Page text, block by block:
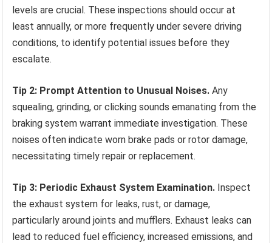
levels are crucial. These inspections should occur at
least annually, or more frequently under severe driving
conditions, to identify potential issues before they
escalate.
Tip 2: Prompt Attention to Unusual Noises. Any
squealing, grinding, or clicking sounds emanating from the
braking system warrant immediate investigation. These
noises often indicate worn brake pads or rotor damage,
necessitating timely repair or replacement.
Tip 3: Periodic Exhaust System Examination. Inspect
the exhaust system for leaks, rust, or damage,
particularly around joints and mufflers. Exhaust leaks can
lead to reduced fuel efficiency, increased emissions, and